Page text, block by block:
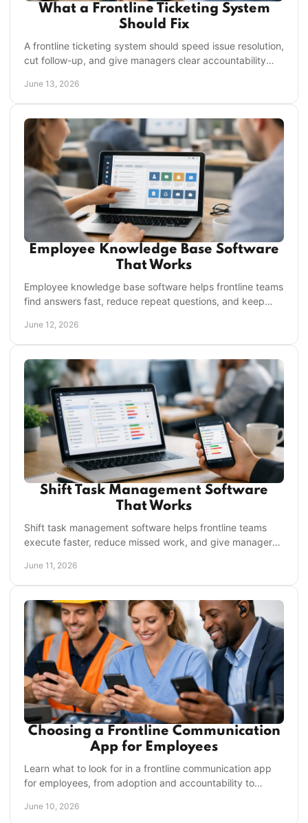
What a Frontline Ticketing System
Should Fix
A frontline ticketing system should speed issue resolution,
cut follow-up, and give managers clear accountability
June 13, 2026
Employee Knowledge Base Software
That Works
Employee knowledge base software helps frontline teams
find answers fast, reduce repeat questions, and keep
June 12, 2026
Shift Task Management Software
That Works
Shift task management software helps frontline teams
execute faster, reduce missed work, and give managers
June 11, 2026
Choosing a Frontline Communication
App for Employees
Learn what to look for in a frontline communication app
for employees, from adoption and accountability to
June 10, 2026